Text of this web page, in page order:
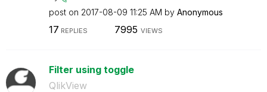
post on ‎2017-08-09 11:25 AM by Anonymous
17 REPLIES 7995 VIEWS
Filter using toggle
QlikView